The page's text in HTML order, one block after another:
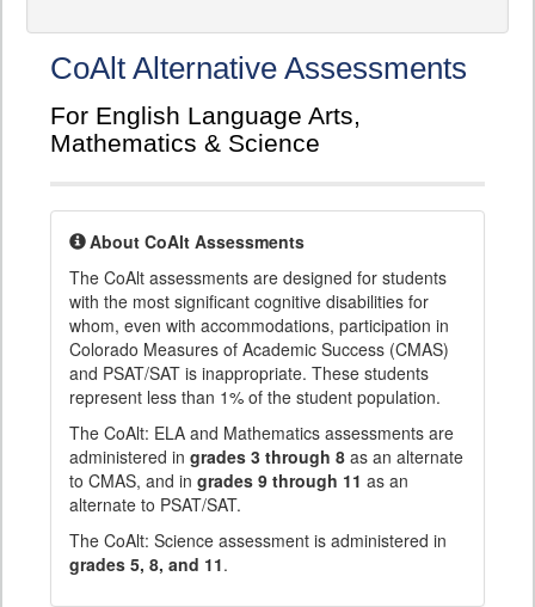
CoAlt Alternative Assessments
For English Language Arts,
Mathematics & Science
About CoAlt Assessments
The CoAlt assessments are designed for students
with the most significant cognitive disabilities for
whom, even with accommodations, participation in
Colorado Measures of Academic Success (CMAS)
and PSAT/SAT is inappropriate. These students
represent less than 1% of the student population.
The CoAlt: ELA and Mathematics assessments are
administered in grades 3 through 8 as an alternate
to CMAS, and in grades 9 through 11 as an
alternate to PSAT/SAT.
The CoAlt: Science assessment is administered in
grades 5, 8, and 11.